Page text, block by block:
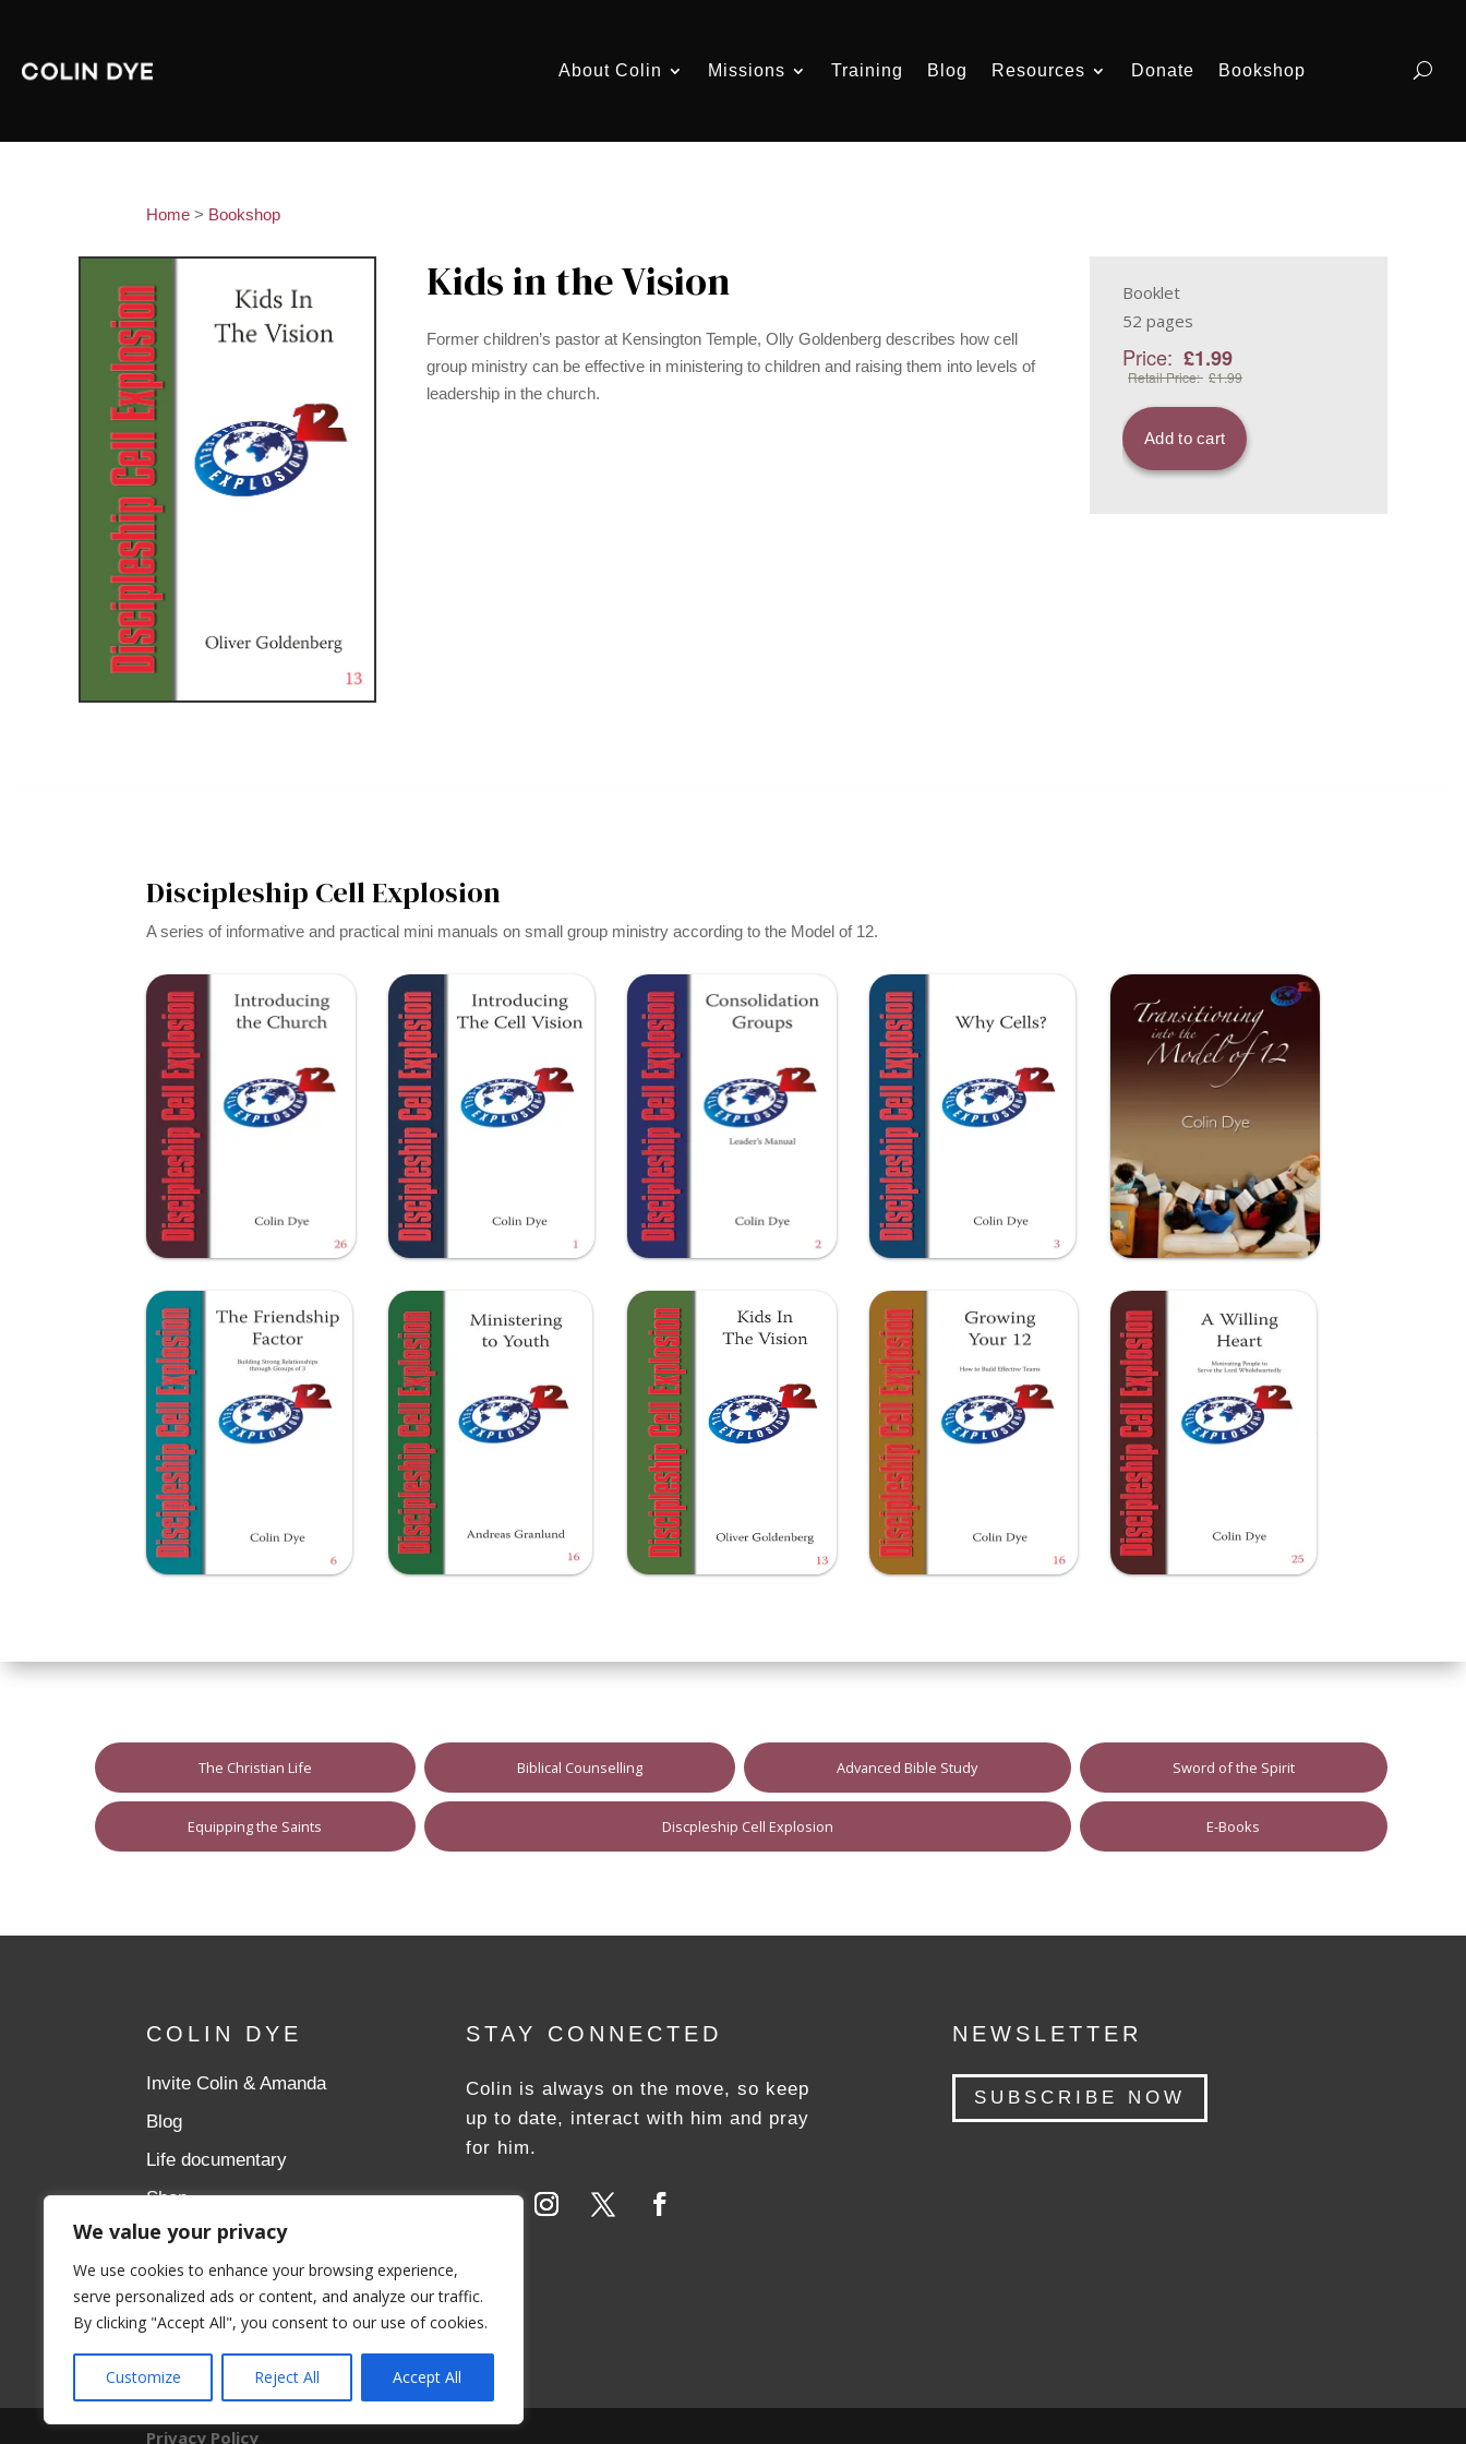
We value your privacy
We use cookies to enhance your browsing experience,
serve personalized ads or content, and analyze our traffic.
By clicking "Accept All", you consent to our use of cookies.
Customize Reject All Accept All
About Colin Missions Training Blog Resources Donate Bookshop
Home > Bookshop
Kids in the Vision
Former children’s pastor at Kensington Temple, Olly Goldenberg describes how cell
group ministry can be effective in ministering to children and raising them into levels of
leadership in the church.
Booklet
52 pages
Discipleship Cell Explosion
A series of informative and practical mini manuals on small group ministry according to the Model of 12.
The Christian Life Biblical Counselling Advanced Bible Study Sword of the Spirit
Equipping the Saints Discpleship Cell Explosion E-Books
COLIN DYE
Invite Colin & Amanda
Blog
Life documentary
Shop
Donate
Aslan Ministries
STAY CONNECTED
Colin is always on the move, so keep
up to date, interact with him and pray
for him.
NEWSLETTER
SUBSCRIBE NOW
Privacy Policy